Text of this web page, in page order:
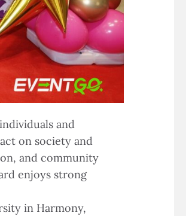
and
on society and
and community
enjoys strong
in Harmony,